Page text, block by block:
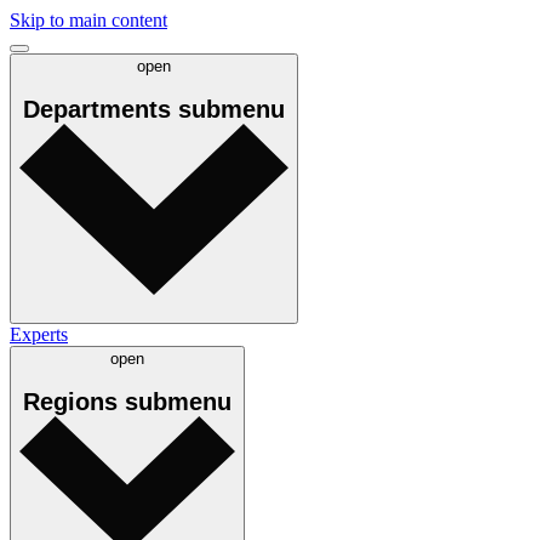
Skip to main content
open
Departments submenu
Experts
open
Regions submenu